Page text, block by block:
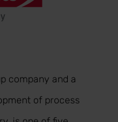
company and a
of process